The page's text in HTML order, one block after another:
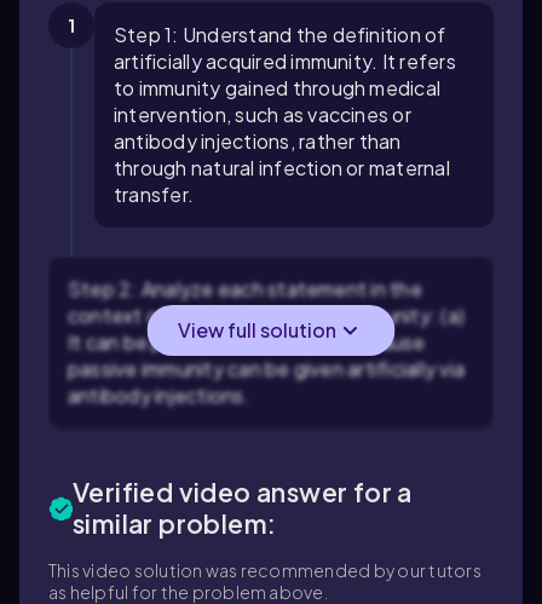
1
Step 1: Understand the definition of
artificially acquired immunity. It refers
to immunity gained through medical
intervention, such as vaccines or
antibody injections, rather than
through natural infection or maternal
transfer.
Step 2: Analyze each statement in the
context of artificially acquired immunity: (a)
It can be passive — this is true because
passive immunity can be given artificially via
antibody injections.
View full solution
Verified video answer for a
similar problem:
This video solution was recommended by our tutors
as helpful for the problem above.